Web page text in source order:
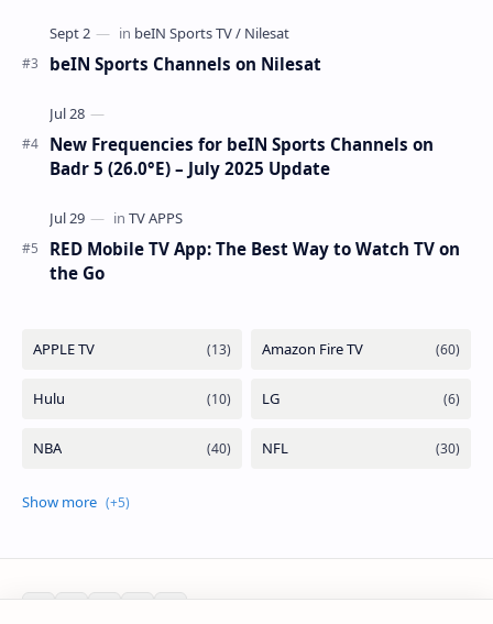
beIN Sports Channels on Nilesat
New Frequencies for beIN Sports Channels on
Badr 5 (26.0°E) – July 2025 Update
RED Mobile TV App: The Best Way to Watch TV on
the Go